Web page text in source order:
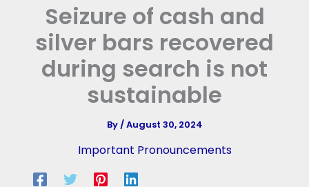
Seizure of cash and
silver bars recovered
during search is not
sustainable
By/August 30, 2024
Important Pronouncements